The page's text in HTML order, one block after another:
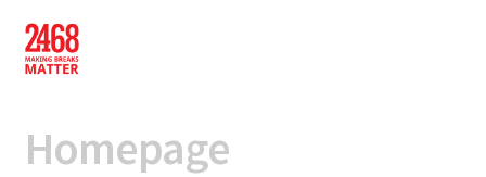
to
navigation
to
content
Homepage